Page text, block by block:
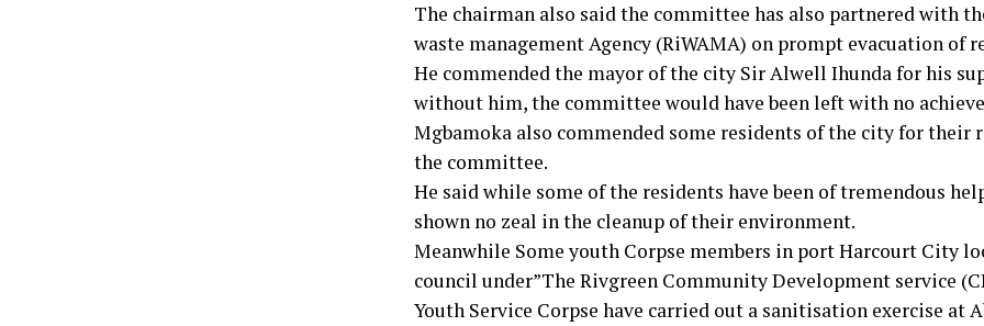
The chairman also said the committee has also partnered with
waste management Agency (RiWAMA) on prompt evacuation of
He commended the mayor of the city Sir Alwell Ihunda for his
without him, the committee would have been left with no
Mgbamoka also commended some residents of the city for their
the committee.
He said while some of the residents have been of tremendous
shown no zeal in the cleanup of their environment.
Meanwhile Some youth Corpse members in port Harcourt City
council under”The Rivgreen Community Development service
Youth Service Corpse have carried out a sanitisation exercise at